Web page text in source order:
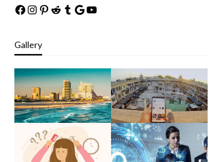
Facebook
Instagram
Pinterest
Reddit
Tumblr
Google
YouTube
Gallery